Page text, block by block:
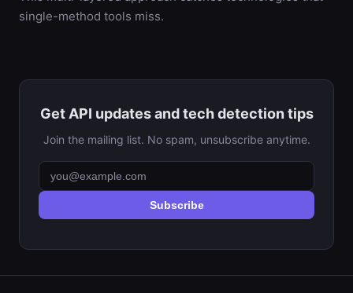
single-method tools miss.
Get API updates and tech detection tips
Join the mailing list. No spam, unsubscribe anytime.
Subscribe